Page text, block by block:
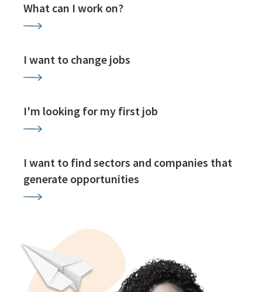
What can I work on?
I want to change jobs
I'm looking for my first job
I want to find sectors and companies that
generate opportunities